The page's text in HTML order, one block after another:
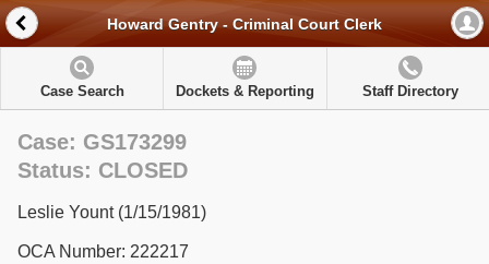
Howard Gentry - Criminal Court Clerk
Case Search Dockets & Reporting Staff Directory
Case: GS173299
Status: CLOSED
Leslie Yount (1/15/1981)
OCA Number: 222217